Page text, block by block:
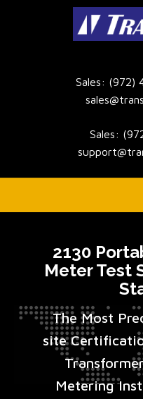
Sales: (972)
Sales:
2130
Meter Test
The Most
site
Metering